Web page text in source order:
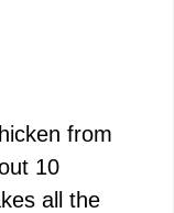
from
10
all the